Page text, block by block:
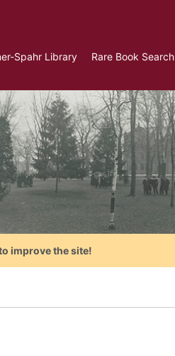
Spahr Library Rare Book Search
improve the site!